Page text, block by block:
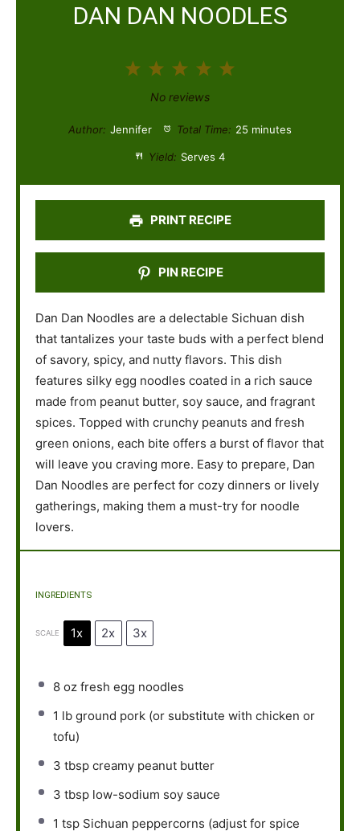
DAN DAN NOODLES
5
t
s
4
t
a
s
3
S
t
a
s
2
S
t
a
s
1
t
a
No reviews
Author: Jennifer Total Time: 25 minutes
Yield: Serves 4
PRINT RECIPE
PIN RECIPE
Dan Dan Noodles are a delectable Sichuan dish
that tantalizes your taste buds with a perfect blend
of savory, spicy, and nutty flavors. This dish
features silky egg noodles coated in a rich sauce
made from peanut butter, soy sauce, and fragrant
spices. Topped with crunchy peanuts and fresh
green onions, each bite offers a burst of flavor that
will leave you craving more. Easy to prepare, Dan
Dan Noodles are perfect for cozy dinners or lively
gatherings, making them a must-try for noodle
lovers.
INGREDIENTS
SCALE 1x 2x 3x
8 oz fresh egg noodles
1 lb ground pork (or substitute with chicken or
tofu)
3 tbsp creamy peanut butter
3 tbsp low-sodium soy sauce
1 tsp Sichuan peppercorns (adjust for spice